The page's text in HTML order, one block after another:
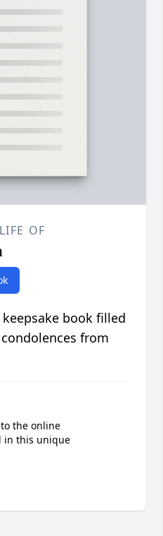
OF
book filled
from
the online
in this unique